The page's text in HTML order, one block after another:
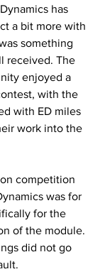
has
a bit more with
something
received. The
enjoyed a
with the
with ED miles
work into the
competition
was for
for the
of the module.
did not go